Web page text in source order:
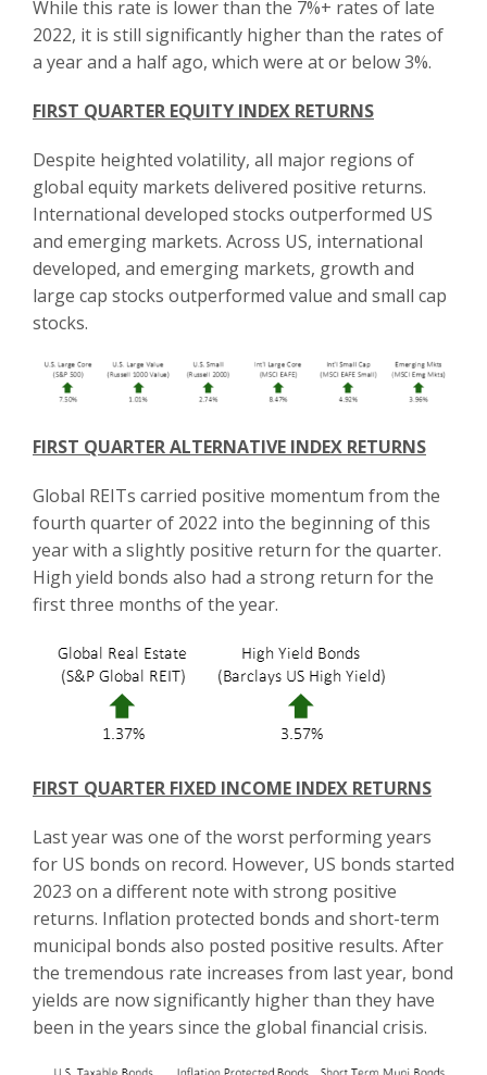
While this rate is lower than the 7%+ rates of late
2022, it is still significantly higher than the rates of
a year and a half ago, which were at or below 3%.
FIRST QUARTER EQUITY INDEX RETURNS
Despite heighted volatility, all major regions of
global equity markets delivered positive returns.
International developed stocks outperformed US
and emerging markets. Across US, international
developed, and emerging markets, growth and
large cap stocks outperformed value and small cap
stocks.
FIRST QUARTER ALTERNATIVE INDEX RETURNS
Global REITs carried positive momentum from the
fourth quarter of 2022 into the beginning of this
year with a slightly positive return for the quarter.
High yield bonds also had a strong return for the
first three months of the year.
FIRST QUARTER FIXED INCOME INDEX RETURNS
Last year was one of the worst performing years
for US bonds on record. However, US bonds started
2023 on a different note with strong positive
returns. Inflation protected bonds and short-term
municipal bonds also posted positive results. After
the tremendous rate increases from last year, bond
yields are now significantly higher than they have
been in the years since the global financial crisis.